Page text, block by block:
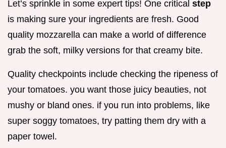
Let’s sprinkle in some expert tips! One critical step
is making sure your ingredients are fresh. Good
quality mozzarella can make a world of difference
grab the soft, milky versions for that creamy bite.
Quality checkpoints include checking the ripeness of
your tomatoes. you want those juicy beauties, not
mushy or bland ones. if you run into problems, like
super soggy tomatoes, try patting them dry with a
paper towel.